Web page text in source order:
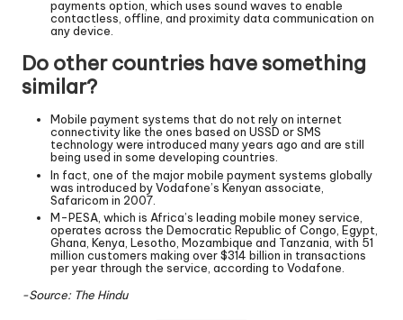
payments option, which uses sound waves to enable
contactless, offline, and proximity data communication on
any device.
Do other countries have something
similar?
Mobile payment systems that do not rely on internet
connectivity like the ones based on USSD or SMS
technology were introduced many years ago and are still
being used in some developing countries.
In fact, one of the major mobile payment systems globally
was introduced by Vodafone’s Kenyan associate,
Safaricom in 2007.
M-PESA, which is Africa’s leading mobile money service,
operates across the Democratic Republic of Congo, Egypt,
Ghana, Kenya, Lesotho, Mozambique and Tanzania, with 51
million customers making over $314 billion in transactions
per year through the service, according to Vodafone.
-Source: The Hindu